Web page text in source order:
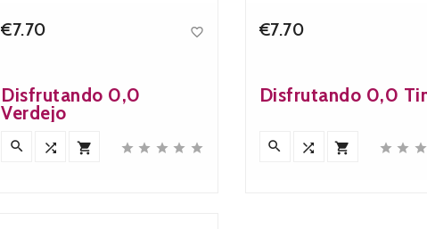
€7.70 
Disfrutando 0,0
Verdejo
       
€7.70
Disfrutando 0,0
     